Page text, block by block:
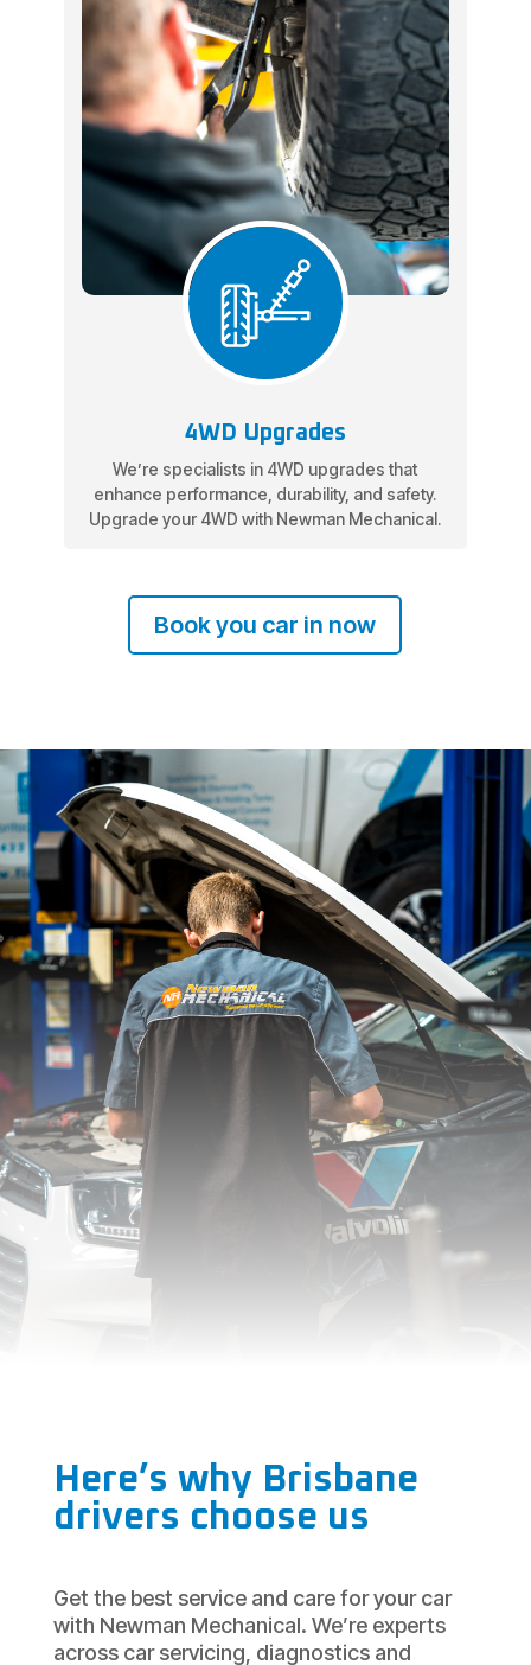
4WD Upgrades
We’re specialists in 4WD upgrades that
enhance performance, durability, and safety.
Upgrade your 4WD with Newman Mechanical.
Book you car in now
Here’s why Brisbane
drivers choose us
Get the best service and care for your car
with Newman Mechanical. We’re experts
across car servicing, diagnostics and